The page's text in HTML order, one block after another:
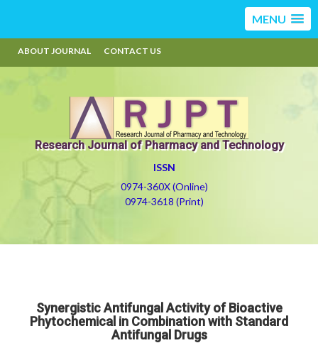
MENU
ABOUT JOURNAL CONTACT US
Research Journal of Pharmacy and Technology
ISSN
0974-360X (Online)
0974-3618 (Print)
Synergistic Antifungal Activity of Bioactive
Phytochemical in Combination with Standard
Antifungal Drugs